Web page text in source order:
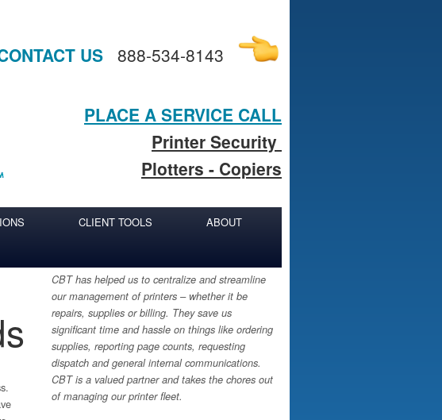
US 888-534-8143
PLACE A SERVICE CALL
Printer Security
Plotters - Copiers
CLIENT TOOLS
ABOUT
CBT has helped us to centralize and streamline
our management of printers – whether it be
repairs, supplies or billing. They save us
significant time and hassle on things like ordering
supplies, reporting page counts, requesting
dispatch and general internal communications.
CBT is a valued partner and takes the chores out
of managing our printer fleet.